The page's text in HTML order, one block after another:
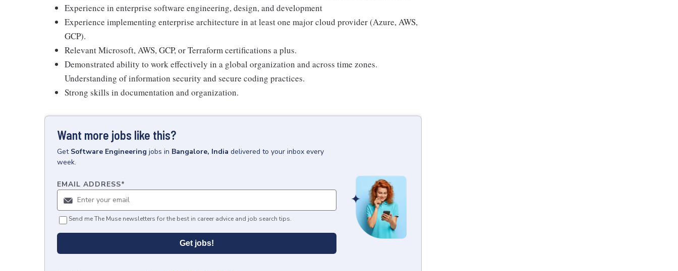
Experience in enterprise software engineering, design, and development
Experience implementing enterprise architecture in at least one major cloud provider (Azure, AWS,
GCP).
Relevant Microsoft, AWS, GCP, or Terraform certifications a plus.
Demonstrated ability to work effectively in a global organization and across time zones.
Understanding of information security and secure coding practices.
Strong skills in documentation and organization.
Want more jobs like this?
Get Software Engineering jobs in Bangalore, India delivered to your inbox every
week.
EMAIL ADDRESS*
Send me The Muse newsletters for the best in career advice and job search tips.
Get jobs!